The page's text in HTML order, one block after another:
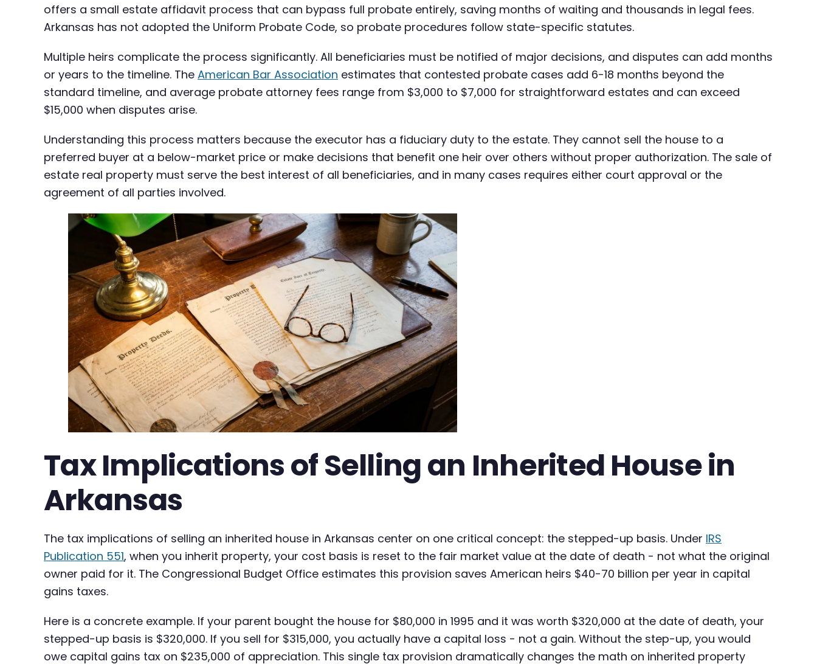
offers a small estate affidavit process that can bypass full probate entirely, saving months of waiting and thousands in legal fees.
Arkansas has not adopted the Uniform Probate Code, so probate procedures follow state-specific statutes.
Multiple heirs complicate the process significantly. All beneficiaries must be notified of major decisions, and disputes can add months
or years to the timeline. The American Bar Association estimates that contested probate cases add 6-18 months beyond the
standard timeline, and average probate attorney fees range from $3,000 to $7,000 for straightforward estates and can exceed
$15,000 when disputes arise.
Understanding this process matters because the executor has a fiduciary duty to the estate. They cannot sell the house to a
preferred buyer at a below-market price or make decisions that benefit one heir over others without proper authorization. The sale of
estate real property must serve the best interest of all beneficiaries, and in many cases requires either court approval or the
agreement of all parties involved.
Tax Implications of Selling an Inherited House in
Arkansas
The tax implications of selling an inherited house in Arkansas center on one critical concept: the stepped-up basis. Under IRS
Publication 551, when you inherit property, your cost basis is reset to the fair market value at the date of death - not what the original
owner paid for it. The Congressional Budget Office estimates this provision saves American heirs $40-70 billion per year in capital
gains taxes.
Here is a concrete example. If your parent bought the house for $80,000 in 1995 and it was worth $320,000 at the date of death, your
stepped-up basis is $320,000. If you sell for $315,000, you actually have a capital loss - not a gain. Without the step-up, you would
owe capital gains tax on $235,000 of appreciation. This single tax provision dramatically changes the math on inherited property